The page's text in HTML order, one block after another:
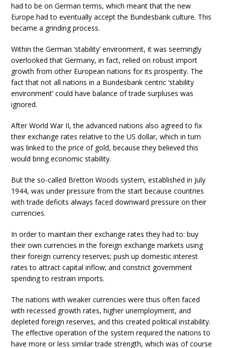
had to be on German terms, which meant that the new
Europe had to eventually accept the Bundesbank culture. This
became a grinding process.
Within the German ‘stability’ environment, it was seemingly
overlooked that Germany, in fact, relied on robust import
growth from other European nations for its prosperity. The
fact that not all nations in a Bundesbank centric ‘stability
environment’ could have balance of trade surpluses was
ignored.
After World War II, the advanced nations also agreed to fix
their exchange rates relative to the US dollar, which in turn
was linked to the price of gold, because they believed this
would bring economic stability.
But the so-called Bretton Woods system, established in July
1944, was under pressure from the start because countries
with trade deficits always faced downward pressure on their
currencies.
In order to maintain their exchange rates they had to: buy
their own currencies in the foreign exchange markets using
their foreign currency reserves; push up domestic interest
rates to attract capital inflow; and constrict government
spending to restrain imports.
The nations with weaker currencies were thus often faced
with recessed growth rates, higher unemployment, and
depleted foreign reserves, and this created political instability.
The effective operation of the system required the nations to
have more or less similar trade strength, which was of course